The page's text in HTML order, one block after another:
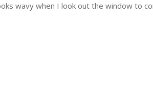
wavy when I look out the window to